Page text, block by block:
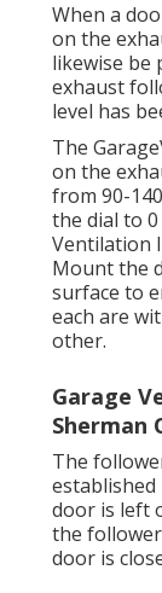
When a
on the
likewise be
exhaust
level has
The
on the
from 90-
the dial to
Ventilation
Mount the
surface to
each are
other.
Garage
Sherman
The
established
door is left
the
door is